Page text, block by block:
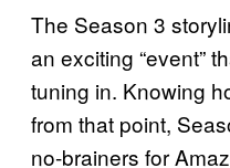
The Season 3
an exciting “event”
tuning in. Knowing
from that point,
no-brainers for